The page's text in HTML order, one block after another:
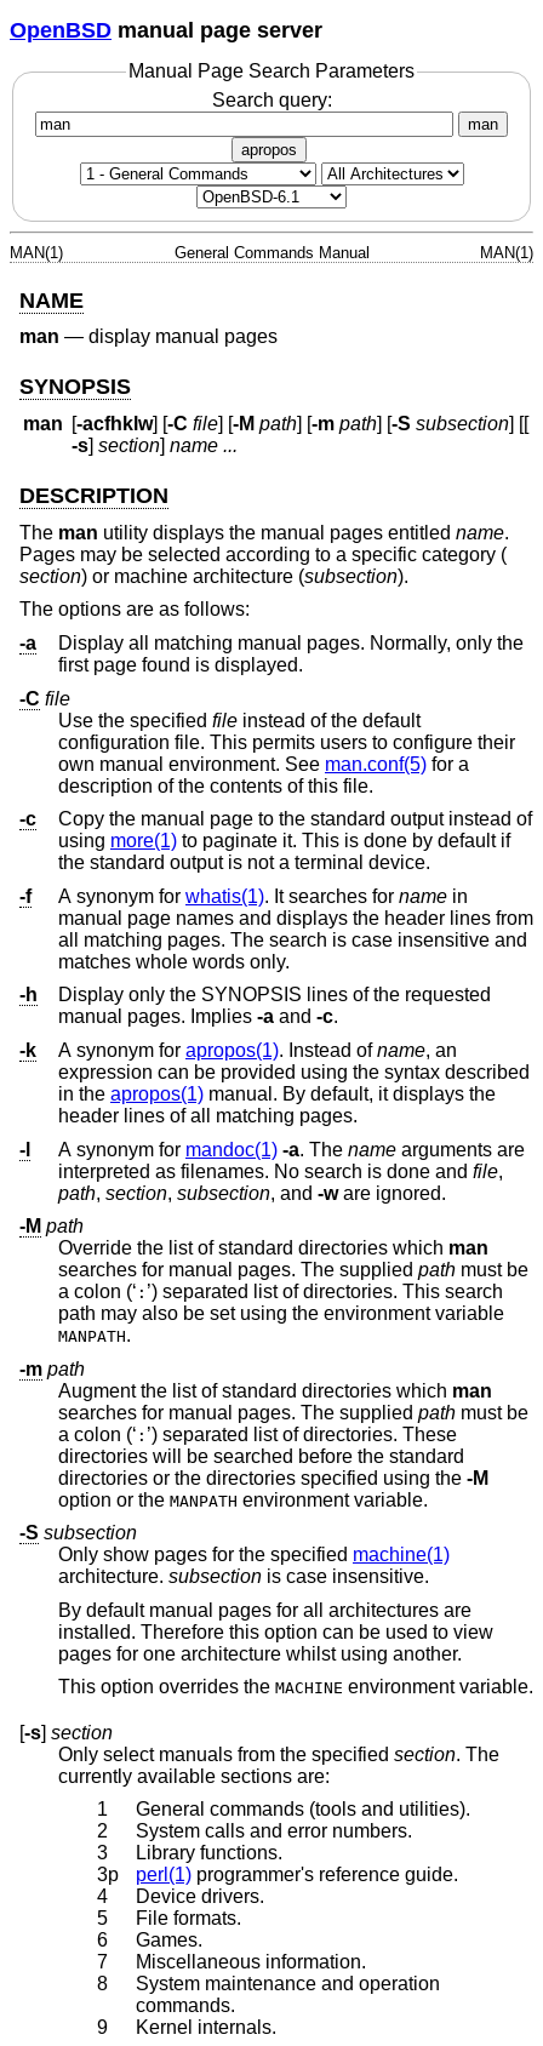
OpenBSD manual page server
Manual Page Search Parameters
Search query:
man
apropos
MAN(1) General Commands Manual MAN(1)
NAME
man — display manual pages
SYNOPSIS
man [-acfhklw] [-C file] [-M path] [-m path] [-S subsection] [[
-s]section]name ...
DESCRIPTION
The man utility displays the manual pages entitled name.
Pages may be selected according to a specific category (
section) or machine architecture (subsection).
The options are as follows:
-a
Display all matching manual pages. Normally, only the
first page found is displayed.
-C file
Use the specified file instead of the default
configuration file. This permits users to configure their
own manual environment. See man.conf(5) for a
description of the contents of this file.
-c
Copy the manual page to the standard output instead of
using more(1) to paginate it. This is done by default if
the standard output is not a terminal device.
-f
A synonym for whatis(1). It searches for name in
manual page names and displays the header lines from
all matching pages. The search is case insensitive and
matches whole words only.
-h
Display only the SYNOPSIS lines of the requested
manual pages. Implies -a and -c.
-k
A synonym for apropos(1). Instead ofname, an
expression can be provided using the syntax described
in the apropos(1) manual. By default, it displays the
header lines of all matching pages.
-l
A synonym for mandoc(1) -a. The name arguments are
interpreted as filenames. No search is done and file,
path, section, subsection, and -ware ignored.
-M path
Override the list of standard directories which man
searches for manual pages. The supplied path must be
a colon (‘ : ’) separated list of directories. This search
path may also be set using the environment variable
MANPATH.
-m path
Augment the list of standard directories which man
searches for manual pages. The supplied path must be
a colon (‘ : ’) separated list of directories. These
directories will be searched before the standard
directories or the directories specified using the -M
option or the MANPATH environment variable.
-S subsection
Only show pages for the specified machine(1)
architecture. subsection
is case insensitive.
By default manual pages for all architectures are
installed. Therefore this option can be used to view
pages for one architecture whilst using another.
This option overrides the MACHINE environment variable.
[-s] section
Only select manuals from the specified section. The
currently available sections are:
1
General commands (tools and utilities).
2
System calls and error numbers.
3
Library functions.
3p
perl(1) programmer's reference guide.
4
Device drivers.
5
File formats.
6
Games.
7
Miscellaneous information.
8
System maintenance and operation
commands.
9
Kernel internals.